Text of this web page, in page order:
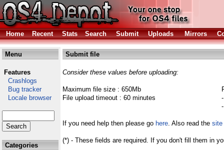
Home Recent Stats Search Submit Uploads Mirrors
Menu
Features
Crashlogs
Bug tracker
Locale browser
Categories
Submit file
Consider these values before uploading:
Maximum file size : 650Mb
File upload timeout : 60 minutes
If you need help then please go here. Also read the site
(*) - These fields are required. If you don't fill them in